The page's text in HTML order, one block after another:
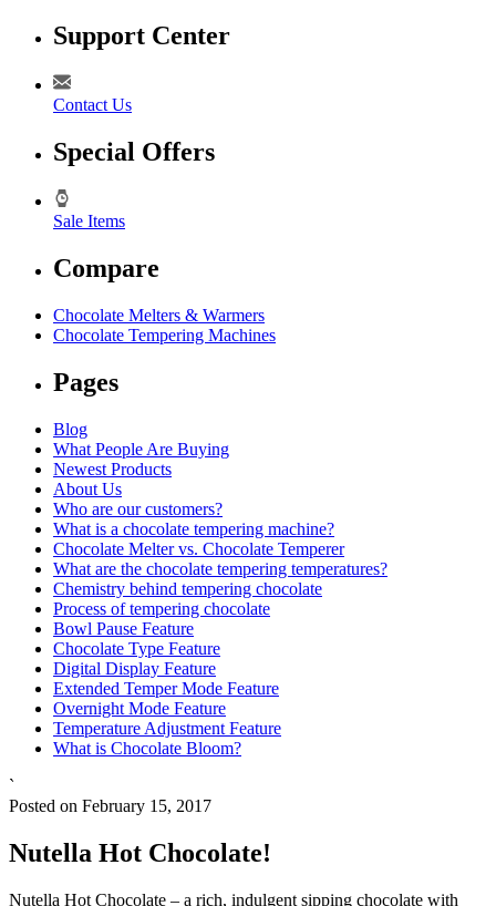
Support Center
Contact Us
Special Offers
Sale Items
Compare
Chocolate Melters & Warmers
Chocolate Tempering Machines
Pages
Blog
What People Are Buying
Newest Products
About Us
Who are our customers?
What is a chocolate tempering machine?
Chocolate Melter vs. Chocolate Temperer
What are the chocolate tempering temperatures?
Chemistry behind tempering chocolate
Process of tempering chocolate
Bowl Pause Feature
Chocolate Type Feature
Digital Display Feature
Extended Temper Mode Feature
Overnight Mode Feature
Temperature Adjustment Feature
What is Chocolate Bloom?
`
Posted on February 15, 2017
Nutella Hot Chocolate!
Nutella Hot Chocolate – a rich, indulgent sipping chocolate with